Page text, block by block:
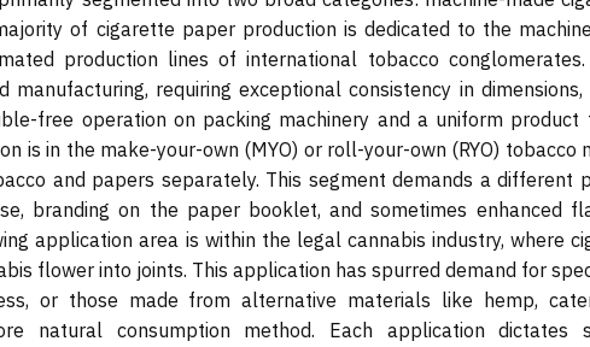
of cigarette paper production is dedicated to the
production lines of international tobacco conglomerates.
requiring exceptional consistency in dimensions,
free operation on packing machinery and a uniform product
is in the make-your-own (MYO) or roll-your-own (RYO) tobacco
and papers separately. This segment demands a different
branding on the paper booklet, and sometimes enhanced
application area is within the legal cannabis industry, where
flower into joints. This application has spurred demand for
or those made from alternative materials like hemp,
natural consumption method. Each application dictates